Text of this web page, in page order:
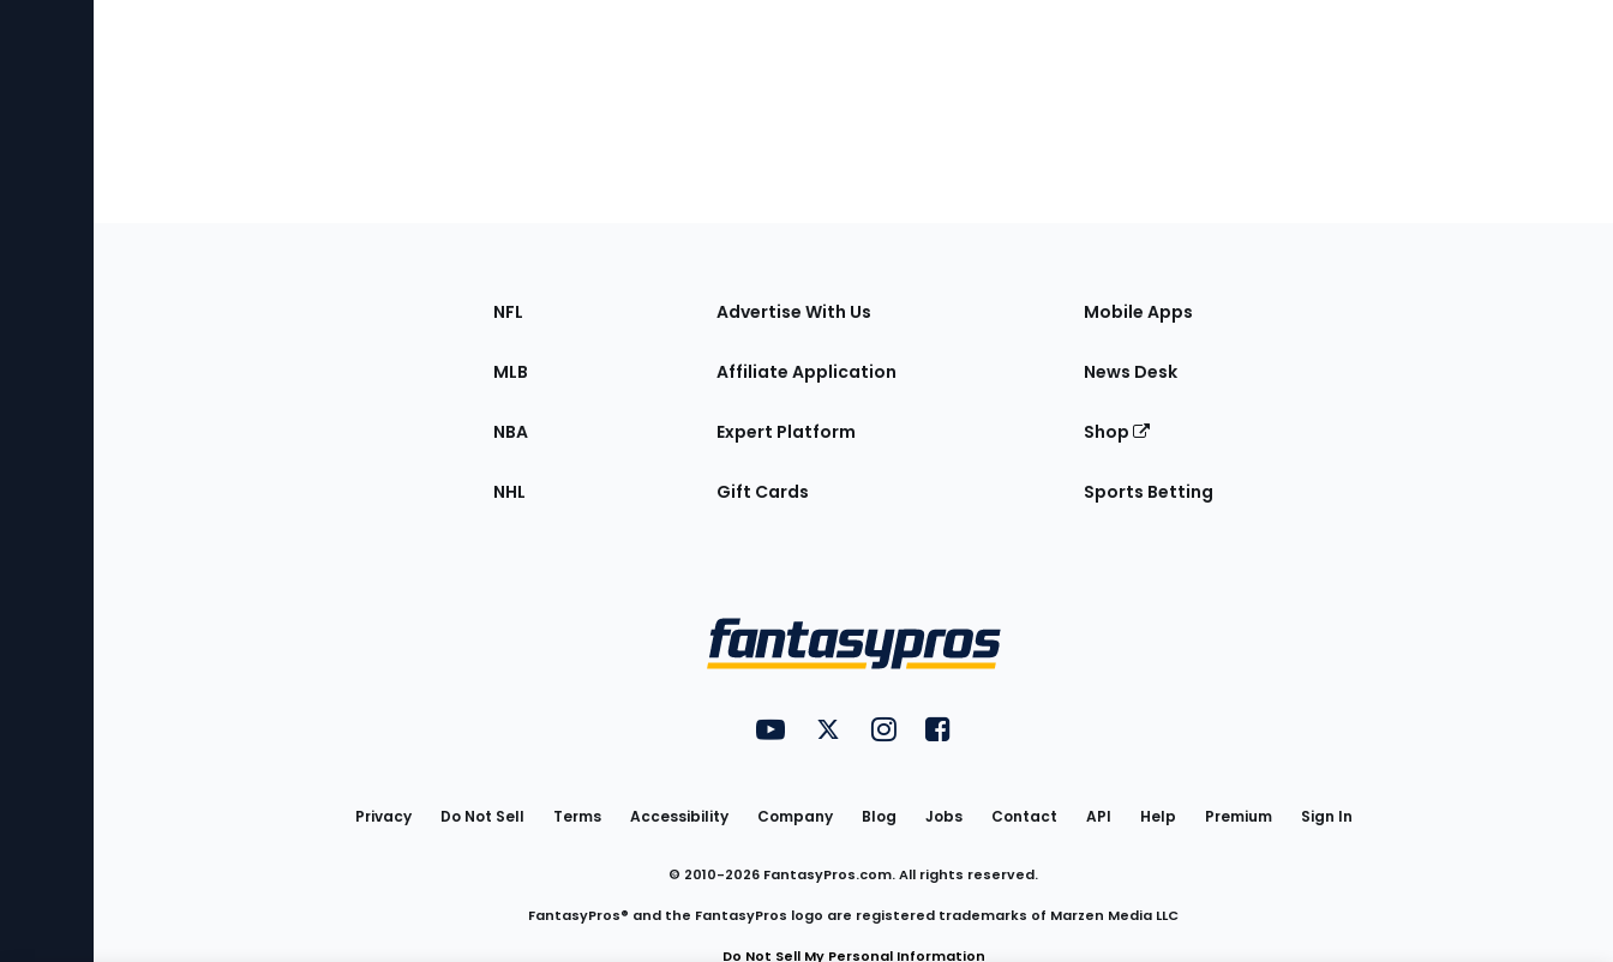
Sections
the
NFL
MLB
NBA
NHL
Advertise With Us
Affiliate Application
Expert Platform
Gift Cards
Mobile Apps
News Desk
Shop
Sports Betting
Utility
Links
FantasyPros on YouTube
FantasyPros on Twitter
FantasyPros on Instagram
FantasyPros on Facebook
Privacy Do Not Sell Terms Accessibility Company Blog Jobs Contact API Help Premium Sign In
© 2010-2026 FantasyPros.com. All rights reserved.
FantasyPros® and the FantasyPros logo are registered trademarks of Marzen Media LLC
Do Not Sell My Personal Information